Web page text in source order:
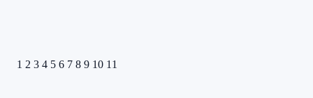
1 2 3 4 5 6 7 8 9 10 11